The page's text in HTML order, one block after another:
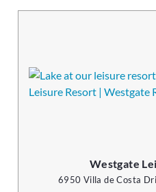
Westgate
6950 Villa de Costa